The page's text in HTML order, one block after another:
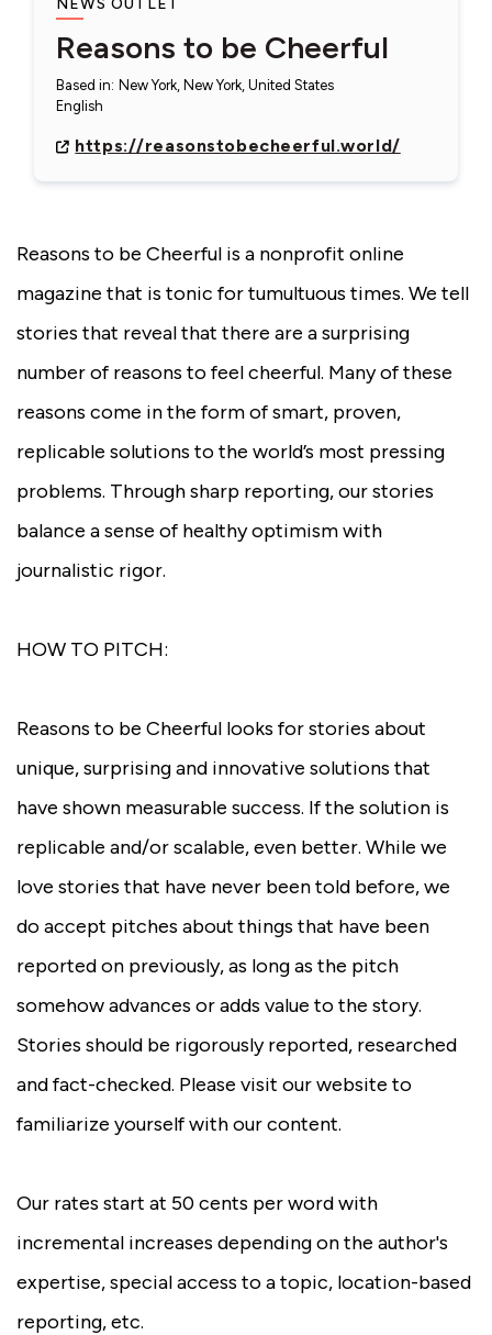
NEWS OUTLET
Reasons to be Cheerful
Based in: New York, New York, United States
English
https://reasonstobecheerful.world/
Reasons to be Cheerful is a nonprofit online
magazine that is tonic for tumultuous times. We tell
stories that reveal that there are a surprising
number of reasons to feel cheerful. Many of these
reasons come in the form of smart, proven,
replicable solutions to the world’s most pressing
problems. Through sharp reporting, our stories
balance a sense of healthy optimism with
journalistic rigor.
HOW TO PITCH:
Reasons to be Cheerful looks for stories about
unique, surprising and innovative solutions that
have shown measurable success. If the solution is
replicable and/or scalable, even better. While we
love stories that have never been told before, we
do accept pitches about things that have been
reported on previously, as long as the pitch
somehow advances or adds value to the story.
Stories should be rigorously reported, researched
and fact-checked. Please visit our website to
familiarize yourself with our content.
Our rates start at 50 cents per word with
incremental increases depending on the author's
expertise, special access to a topic, location-based
reporting, etc.